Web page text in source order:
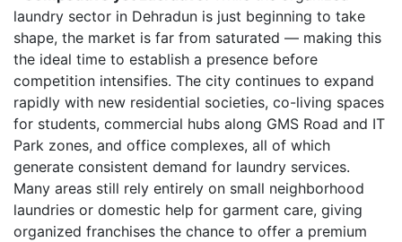
laundry sector in Dehradun is just beginning to take
shape, the market is far from saturated — making this
the ideal time to establish a presence before
competition intensifies. The city continues to expand
rapidly with new residential societies, co-living spaces
for students, commercial hubs along GMS Road and IT
Park zones, and office complexes, all of which
generate consistent demand for laundry services.
Many areas still rely entirely on small neighborhood
laundries or domestic help for garment care, giving
organized franchises the chance to offer a premium